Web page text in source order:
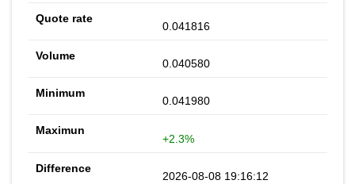
0.041816
0.040580
0.041980
+2.3%
2026-08-08 19:16:12